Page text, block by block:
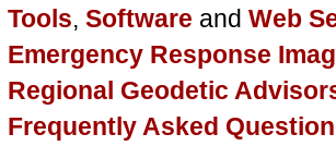
Tools, Software and Web
Emergency Response
Regional Geodetic
Frequently Asked